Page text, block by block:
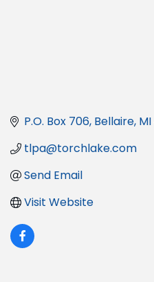
P.O. Box 706 Bellaire MI
tlpa@torchlake.com
Send Email
Visit Website